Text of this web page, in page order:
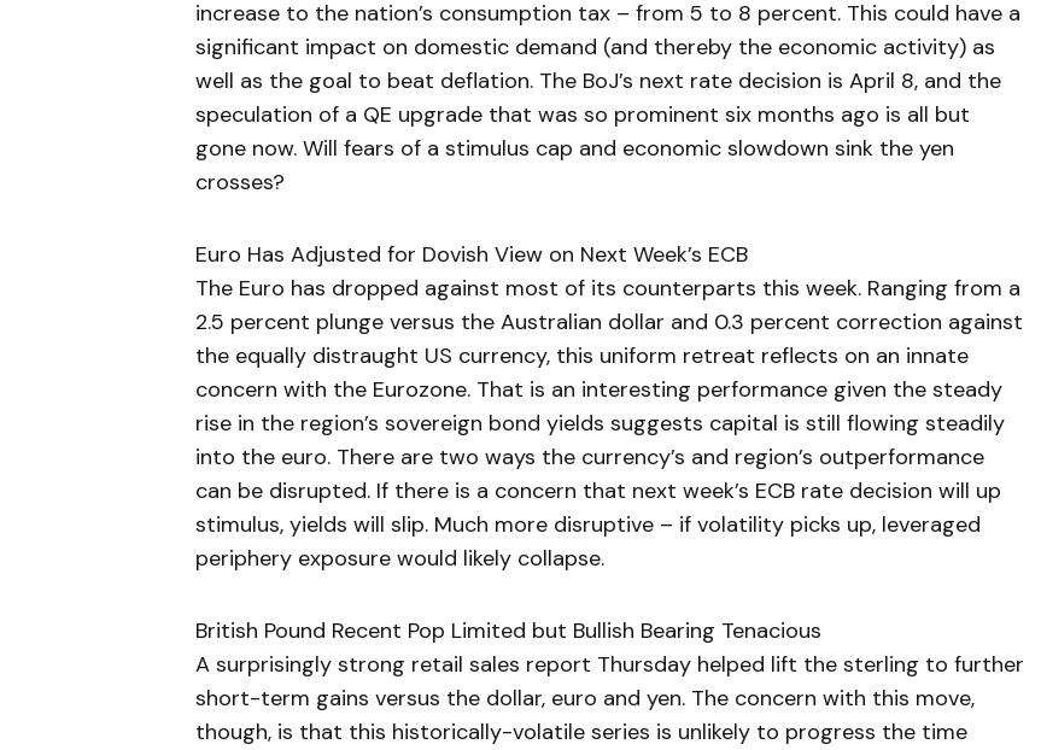
increase to the nation’s consumption tax – from 5 to 8 percent. This could have a
significant impact on domestic demand (and thereby the economic activity) as
well as the goal to beat deflation. The BoJ’s next rate decision is April 8, and the
speculation of a QE upgrade that was so prominent six months ago is all but
gone now. Will fears of a stimulus cap and economic slowdown sink the yen
crosses?
Euro Has Adjusted for Dovish View on Next Week’s ECB
The Euro has dropped against most of its counterparts this week. Ranging from a
2.5 percent plunge versus the Australian dollar and 0.3 percent correction against
the equally distraught US currency, this uniform retreat reflects on an innate
concern with the Eurozone. That is an interesting performance given the steady
rise in the region’s sovereign bond yields suggests capital is still flowing steadily
into the euro. There are two ways the currency’s and region’s outperformance
can be disrupted. If there is a concern that next week’s ECB rate decision will up
stimulus, yields will slip. Much more disruptive – if volatility picks up, leveraged
periphery exposure would likely collapse.
British Pound Recent Pop Limited but Bullish Bearing Tenacious
A surprisingly strong retail sales report Thursday helped lift the sterling to further
short-term gains versus the dollar, euro and yen. The concern with this move,
though, is that this historically-volatile series is unlikely to progress the time